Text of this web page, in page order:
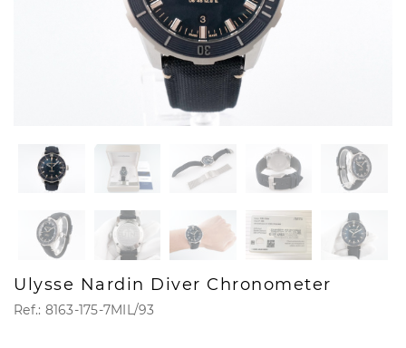
Ulysse Nardin Diver Chronometer
Ref.: 8163-175-7MIL/93